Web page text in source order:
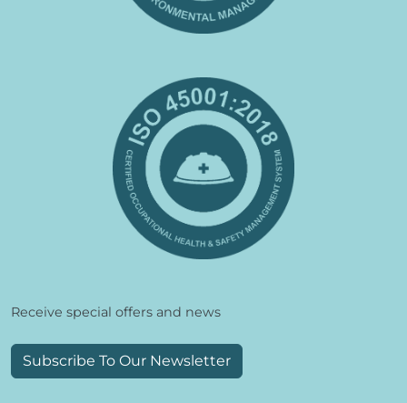
Receive special offers and news
Subscribe To Our Newsletter